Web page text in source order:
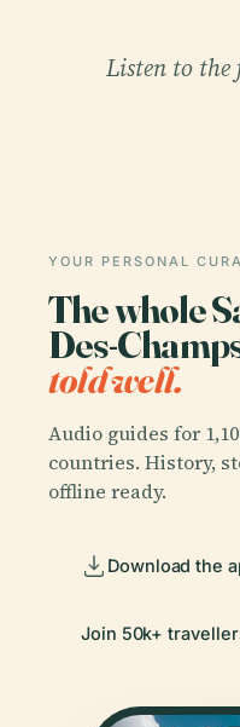
Listen to
YOUR PERSONAL
The whole
Des-
told well.
Audio guides for
countries. History,
offline ready.
Download the
Join 50k+